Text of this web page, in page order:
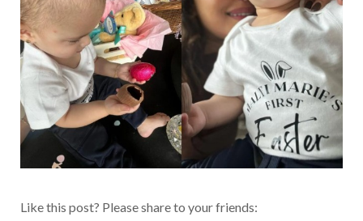
Like this post? Please share to your friends: